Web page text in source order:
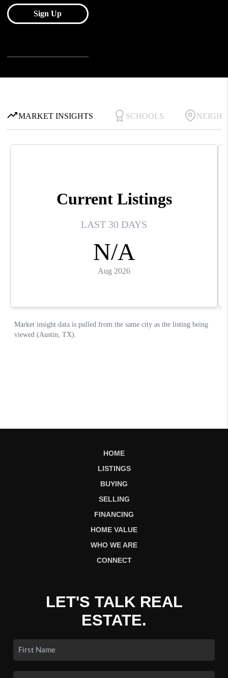
HOME
LISTINGS
BUYING
SELLING
FINANCING
HOME VALUE
WHO WE ARE
CONNECT
LET'S TALK REAL
ESTATE.